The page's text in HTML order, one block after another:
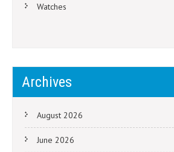
Watches
Archives
August 2026
June 2026